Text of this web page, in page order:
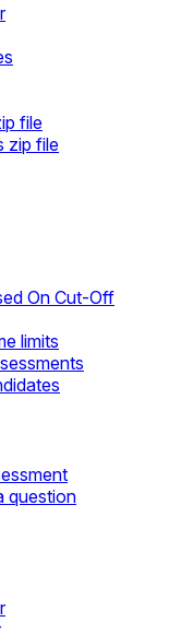
file
zip file
On Cut-Off
limits
question